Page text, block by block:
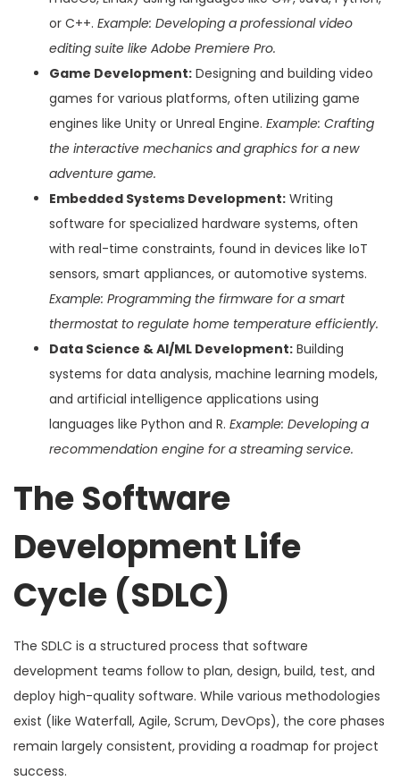
or C++. Example: Developing a professional video
editing suite like Adobe Premiere Pro.
Game Development: Designing and building video
games for various platforms, often utilizing game
engines like Unity or Unreal Engine. Example: Crafting
the interactive mechanics and graphics for a new
adventure game.
Embedded Systems Development: Writing
software for specialized hardware systems, often
with real-time constraints, found in devices like IoT
sensors, smart appliances, or automotive systems.
Example: Programming the firmware for a smart
thermostat to regulate home temperature efficiently.
Data Science & AI/ML Development: Building
systems for data analysis, machine learning models,
and artificial intelligence applications using
languages like Python and R. Example: Developing a
recommendation engine for a streaming service.
The Software
Development Life
Cycle (SDLC)
The SDLC is a structured process that software
development teams follow to plan, design, build, test, and
deploy high-quality software. While various methodologies
exist (like Waterfall, Agile, Scrum, DevOps), the core phases
remain largely consistent, providing a roadmap for project
success.